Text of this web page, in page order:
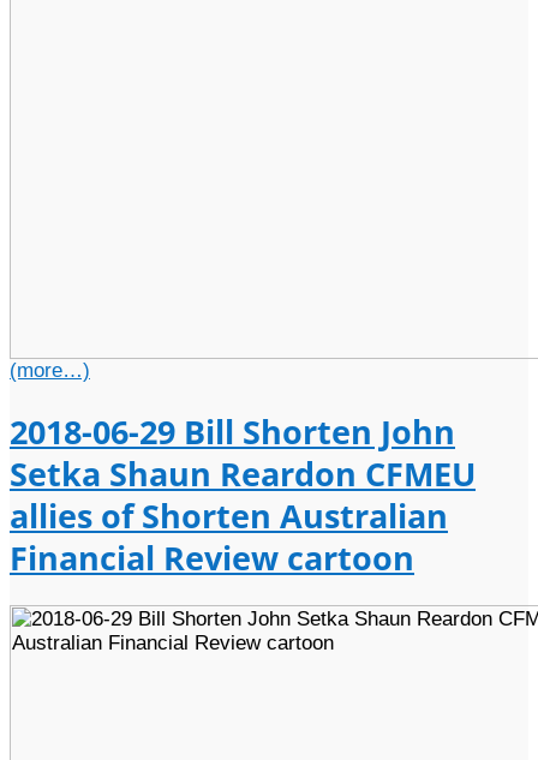
(more…)
2018-06-29 Bill Shorten John
Setka Shaun Reardon CFMEU
allies of Shorten Australian
Financial Review cartoon